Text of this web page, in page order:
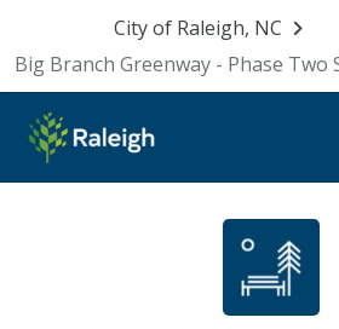
City of Raleigh, NC
Big Branch Greenway - Phase Two